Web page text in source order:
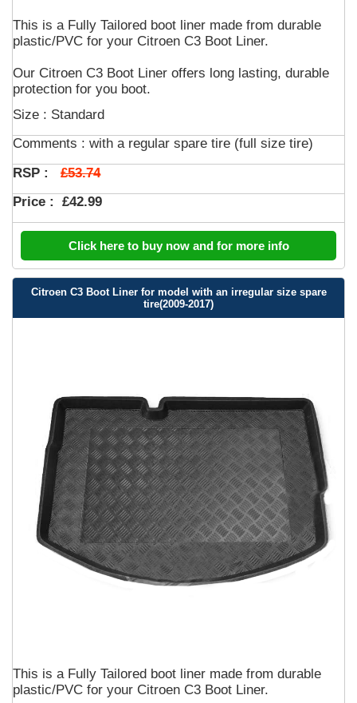
This is a Fully Tailored boot liner made from durable
plastic/PVC for your Citroen C3 Boot Liner.
Our Citroen C3 Boot Liner offers long lasting, durable
protection for you boot.
Size : Standard
Comments : with a regular spare tire (full size tire)
RSP : £53.74
Price : £42.99
Click here to buy now and for more info
Citroen C3 Boot Liner for model with an irregular size spare
tire(2009-2017)
This is a Fully Tailored boot liner made from durable
plastic/PVC for your Citroen C3 Boot Liner.